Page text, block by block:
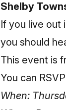
Shelby
If you live out
you should
This event is
You can
When: